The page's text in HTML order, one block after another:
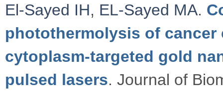
El-Sayed IH, EL-Sayed MA.
photothermolysis of
cytoplasm-targeted gold
pulsed lasers. Journal of